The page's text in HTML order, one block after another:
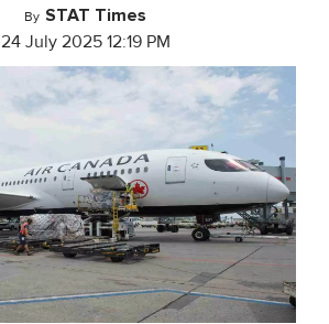
By STAT Times
24 July 2025 12:19 PM